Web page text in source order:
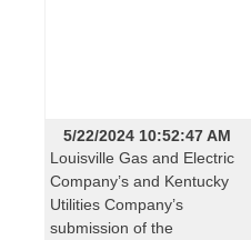
5/22/2024 10:52:47 AM
Louisville Gas and Electric
Company’s and Kentucky
Utilities Company’s
submission of the